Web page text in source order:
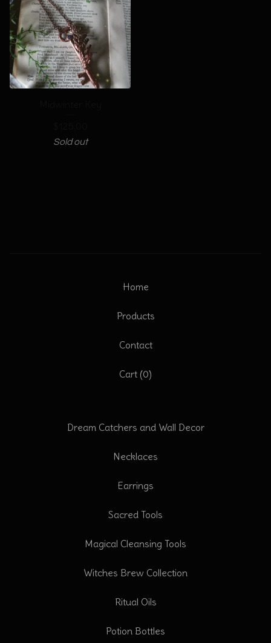
Sold out
Home
Products
Contact
Cart (0)
Dream Catchers and Wall Decor
Necklaces
Earrings
Sacred Tools
Magical Cleansing Tools
Witches Brew Collection
Ritual Oils
Potion Bottles